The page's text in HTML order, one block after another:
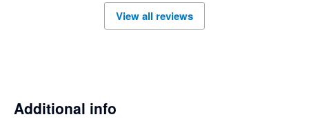
Nagging Panda has taken all the pain and effort out of manual
View all reviews
Additional info